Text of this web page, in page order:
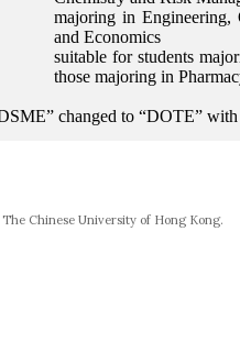
Chinese University of Hong Kong.